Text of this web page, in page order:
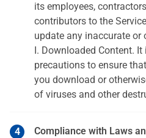
its employees,
contributors to the
update any inaccurate or
I. Downloaded Content.
precautions to ensure
you download or
of viruses and other
Compliance with Laws